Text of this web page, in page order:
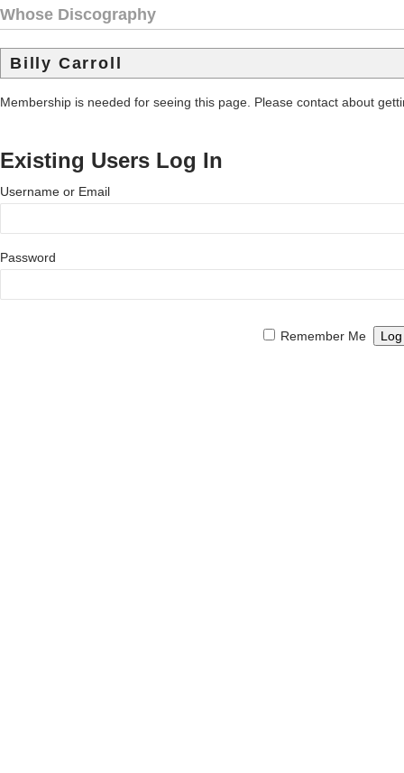
Whose Discography
Billy Carroll
Membership is needed for seeing this page. Please contact about
Existing Users Log In
Username or Email
Password
Remember Me